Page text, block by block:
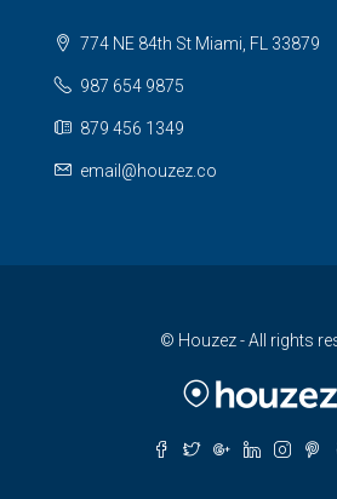
774 NE 84th St Miami, FL 33879
987 654 9875
879 456 1349
email@houzez.co
© Houzez - All rights